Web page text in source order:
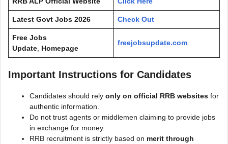
Latest Govt Jobs 2026 Check Out
Free Jobs
Update Homepage
freejobsupdate.com
Important Instructions for Candidates
Candidates should rely only on official RRB websites for
authentic information.
Do not trust agents or middlemen claiming to provide jobs
in exchange for money.
RRB recruitment is strictly based on merit through